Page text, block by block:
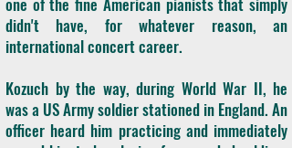
didn't have, for whatever reason, an
international concert career.
Kozuch by the way, during World War II, he
was a US Army soldier stationed in England. An
officer heard him practicing and immediately